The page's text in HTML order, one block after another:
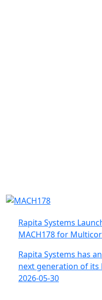
Rapita Systems
MACH178 for
Rapita Systems has
next generation of its
2026-05-30